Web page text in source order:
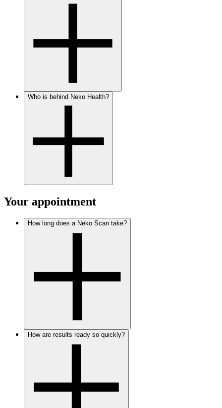
Who is behind Neko Health?
Your appointment
How long does a Neko Scan take?
How are results ready so quickly?